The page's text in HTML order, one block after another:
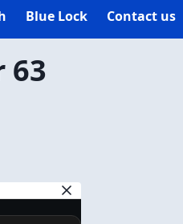
Blue Lock Contact us
63